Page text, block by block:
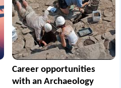
Career opportunities
with an Archaeology